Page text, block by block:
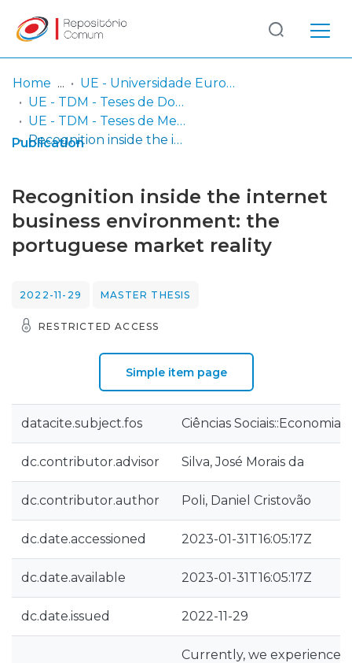
Communities
& Collections
Statistics
Log
In
(current)
Home
UE - Universidade Europeia
UE - TDM - Teses de Doutoramento e Mestrado
UE - TDM - Teses de Mestrado
Recognition inside the internet business environment: the portuguese market reality
Publication
Recognition inside the internet
business environment: the
portuguese market reality
2022-11-29 MASTER THESIS
RESTRICTED ACCESS
Simple item page
datacite.subject.fos Ciências Sociais::Economia
dc.contributor.advisor Silva, José Morais da
dc.contributor.author Poli, Daniel Cristovão
dc.date.accessioned 2023-01-31T16:05:17Z
dc.date.available 2023-01-31T16:05:17Z
dc.date.issued 2022-11-29
Currently, we